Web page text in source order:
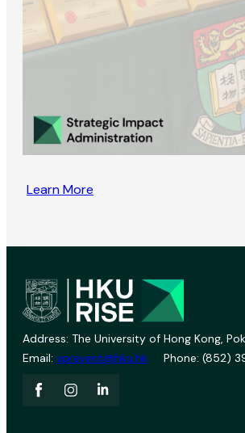
Learn More
Address: The University of Hong Kong,
Email: vprevent@hku.hk Phone: (852)